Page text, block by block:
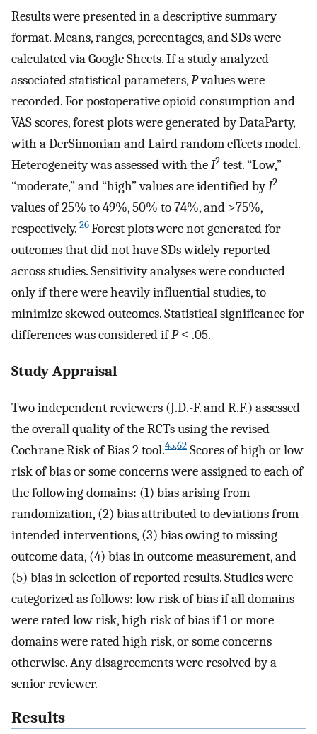
Results were presented in a descriptive summary
format. Means, ranges, percentages, and SDs were
calculated via Google Sheets. If a study analyzed
associated statistical parameters,Pvalues were
recorded. For postoperative opioid consumption and
VAS scores, forest plots were generated by DataParty,
with a DerSimonian and Laird random effects model.
Heterogeneity was assessed with theI2 test. “Low,”
“moderate,” and “high” values are identified byI2
values of 25% to 49%, 50% to 74%, and >75%,
respectively. 26Forest plots were not generated for
outcomes that did not have SDs widely reported
across studies. Sensitivity analyses were conducted
only if there were heavily influential studies, to
minimize skewed outcomes. Statistical significance for
differences was considered ifP≤ .05.
Study Appraisal
Two independent reviewers (J.D.-F. and R.F.) assessed
the overall quality of the RCTs using the revised
Cochrane Risk of Bias 2 tool.45,62 Scores of high or low
risk of bias or some concerns were assigned to each of
the following domains: (1) bias arising from
randomization, (2) bias attributed to deviations from
intended interventions, (3) bias owing to missing
outcome data, (4) bias in outcome measurement, and
(5) bias in selection of reported results. Studies were
categorized as follows: low risk of bias if all domains
were rated low risk, high risk of bias if 1 or more
domains were rated high risk, or some concerns
otherwise. Any disagreements were resolved by a
senior reviewer.
Results